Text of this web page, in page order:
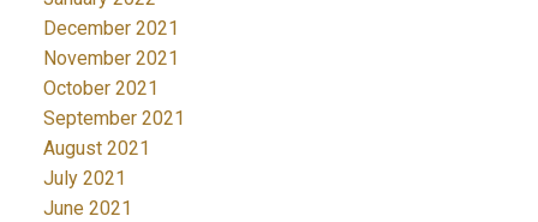
December 2021
November 2021
October 2021
September 2021
August 2021
July 2021
June 2021